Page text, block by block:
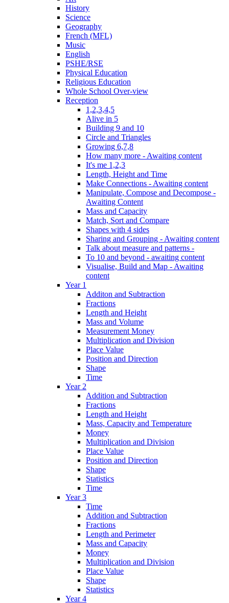
History
Science
Geography
French (MFL)
Music
English
PSHE/RSE
Physical Education
Religious Education
Whole School Over-view
Reception
1,2,3,4,5
Alive in 5
Building 9 and 10
Circle and Triangles
Growing 6,7,8
How many more - Awaiting content
It's me 1,2,3
Length, Height and Time
Make Connections - Awaiting content
Manipulate, Compose and Decompose -
Awaiting Content
Mass and Capacity
Match, Sort and Compare
Shapes with 4 sides
Sharing and Grouping - Awaiting content
Talk about measure and patterns -
To 10 and beyond - awaiting content
Visualise, Build and Map - Awaiting
content
Year 1
Additon and Subtraction
Fractions
Length and Height
Mass and Volume
Measurement Money
Multiplication and Division
Place Value
Position and Direction
Shape
Time
Year 2
Addition and Subtraction
Fractions
Length and Height
Mass, Capacity and Temperature
Money
Multiplication and Division
Place Value
Position and Direction
Shape
Statistics
Time
Year 3
Time
Addition and Subtraction
Fractions
Length and Perimeter
Mass and Capacity
Money
Multiplication and Division
Place Value
Shape
Statistics
Year 4